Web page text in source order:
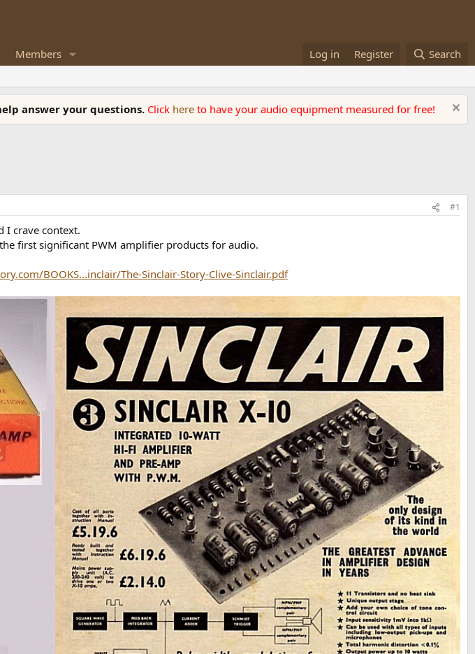
Members Log in Register Search
answer your questions. Click here to have your audio equipment measured for free!
#1
I crave context.
first significant PWM amplifier products for audio.
BOOKS...inclair/The-Sinclair-Story-Clive-Sinclair.pdf